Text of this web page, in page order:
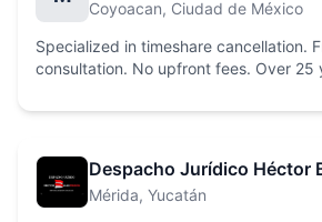
Coyoacan, Ciudad de México
Specialized in timeshare cancellation.
consultation. No upfront fees. Over 25
Despacho Jurídico Héctor
Mérida, Yucatán